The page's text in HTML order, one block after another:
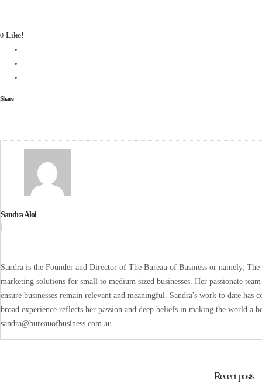
0 Like!
Share
Sandra Aloi
Sandra is the Founder and Director of The Bureau of Business or namely,
marketing solutions for small to medium sized businesses. Her passionate
ensure businesses remain relevant and meaningful. Sandra's work to date
broad experience reflects her passion and deep beliefs in making the world a
sandra@bureauofbusiness.com.au
Recent posts